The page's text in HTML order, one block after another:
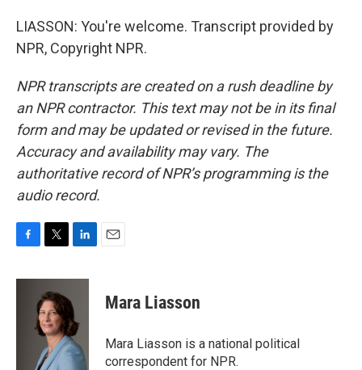
LIASSON: You're welcome. Transcript provided by
NPR, Copyright NPR.
NPR transcripts are created on a rush deadline by
an NPR contractor. This text may not be in its final
form and may be updated or revised in the future.
Accuracy and availability may vary. The
authoritative record of NPR’s programming is the
audio record.
c
i
t
t
e
r
n
e
d
I
n
Mara Liasson
Mara Liasson is a national political
correspondent for NPR.